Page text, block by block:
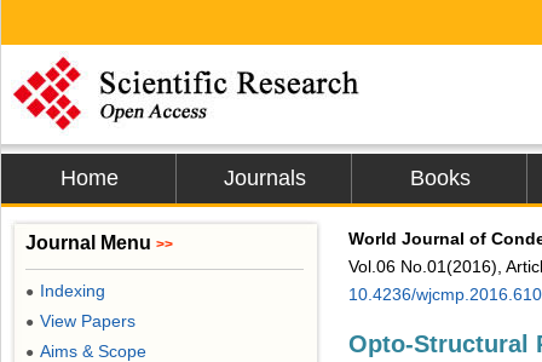
Home Journals Books
World Journal of
Vol.06 No.01(2016),
10.4236/
Opto-Structural
Journal Menu >>
● Indexing
● View Papers
● Aims & Scope